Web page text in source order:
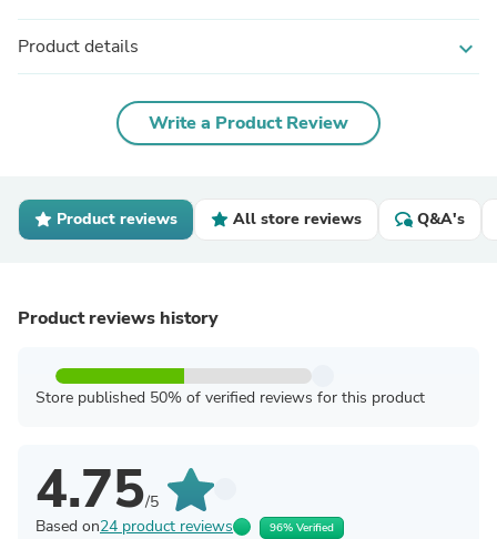
Product details expand_more
Write a Product Review
Product reviews All store reviews Q&A's
Product reviews history
Store published 50% of verified reviews for this product
4.75/5
Based on24 product reviews 96% Verified